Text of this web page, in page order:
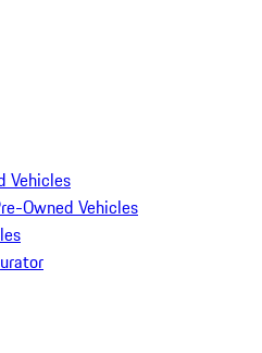
Vehicles
Owned Vehicles